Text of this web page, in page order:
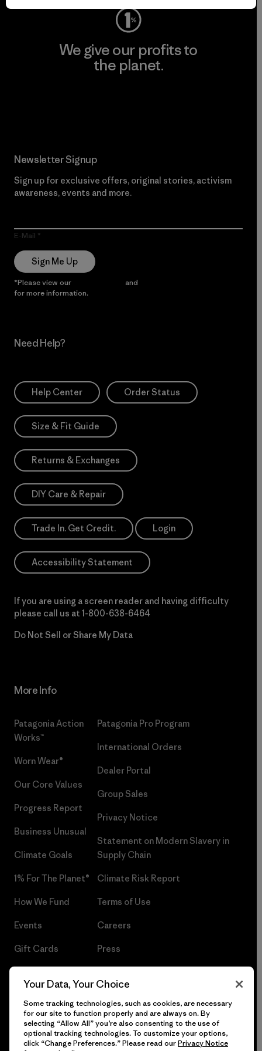
We give our profits to
the planet.
Newsletter Signup
Sign up for exclusive offers, original stories, activism
awareness, events and more.
E-Mail
Sign Me Up
*Please view our and
for more information.
Need Help?
Help Center Order Status
Size & Fit Guide
Returns & Exchanges
DIY Care & Repair
Trade In. Get Credit. Login
Accessibility Statement
If you are using a screen reader and having difficulty
please call us at 1-800-638-6464
Do Not Sell or Share My Data
More Info
Patagonia Action
Works™
Worn Wear®
Our Core Values
Progress Report
Business Unusual
Climate Goals
1% For The Planet®
How We Fund
Events
Gift Cards
Patagonia Pro Program
International Orders
Dealer Portal
Group Sales
Privacy Notice
Statement on Modern Slavery in
Supply Chain
Climate Risk Report
Terms of Use
Careers
Press
Your Data, Your Choice
Some tracking technologies, such as cookies, are necessary
for our site to function properly and are always on. By
selecting “Allow All” you’re also consenting to the use of
optional tracking technologies. To customize your options,
click “Change Preferences.” Please read ourPrivacy Notice